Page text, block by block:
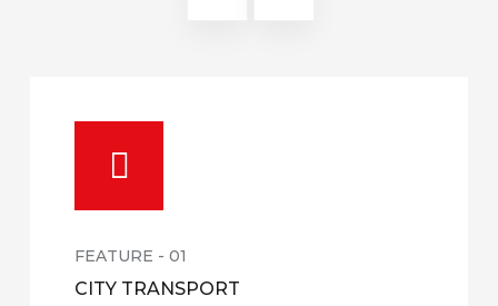
FEATURE - 01
CITY TRANSPORT